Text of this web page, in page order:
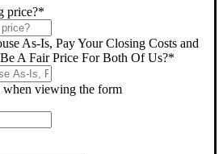
price?*
As-Is, Pay Your Closing Costs and
A Fair Price For Both Of Us?*
viewing the form